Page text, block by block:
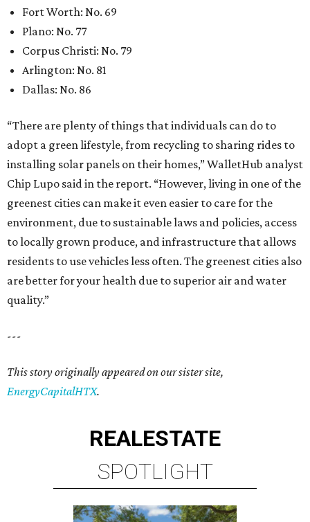
Fort Worth: No. 69
Plano: No. 77
Corpus Christi: No. 79
Arlington: No. 81
Dallas: No. 86
“There are plenty of things that individuals can do to
adopt a green lifestyle, from recycling to sharing rides to
installing solar panels on their homes,” WalletHub analyst
Chip Lupo said in the report. “However, living in one of the
greenest cities can make it even easier to care for the
environment, due to sustainable laws and policies, access
to locally grown produce, and infrastructure that allows
residents to use vehicles less often. The greenest cities also
are better for your health due to superior air and water
quality.”
---
This story originally appeared on our sister site,
EnergyCapitalHTX.
REALESTATE
SPOTLIGHT